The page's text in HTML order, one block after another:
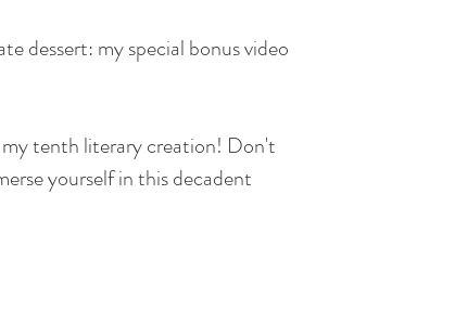
dessert: my special bonus video
my tenth literary creation! Don't
yourself in this decadent